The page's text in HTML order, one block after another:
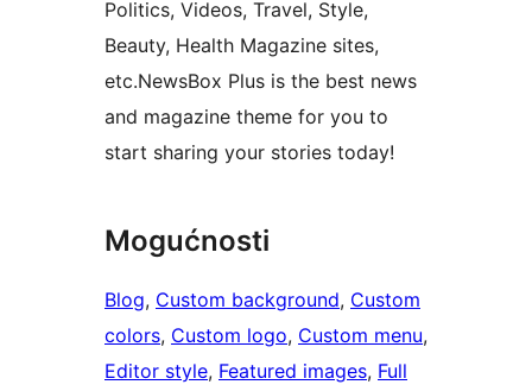
Politics, Videos, Travel, Style,
Beauty, Health Magazine sites,
etc.NewsBox Plus is the best news
and magazine theme for you to
start sharing your stories today!
Mogućnosti
Blog, Custom background, Custom
colors, Custom logo, Custom menu
Editor style, Featured images, Full